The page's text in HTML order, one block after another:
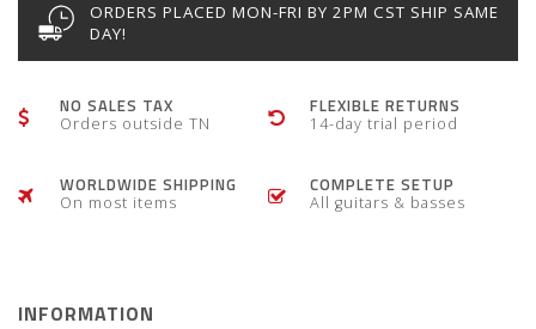
ORDERS PLACED MON-FRI BY 2PM CST SHIP SAME
DAY!
NO SALES TAX
Orders outside TN
FLEXIBLE RETURNS
14-day trial period
WORLDWIDE SHIPPING
On most items
COMPLETE SETUP
All guitars & basses
INFORMATION